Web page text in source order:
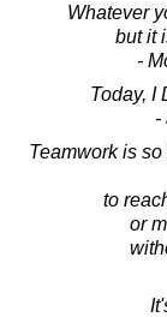
Whatever
but it
-
Today, I
-
Teamwork is
to
or